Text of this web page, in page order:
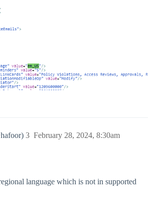
February 28, 2024, 8:30am
3
language which is not in supported